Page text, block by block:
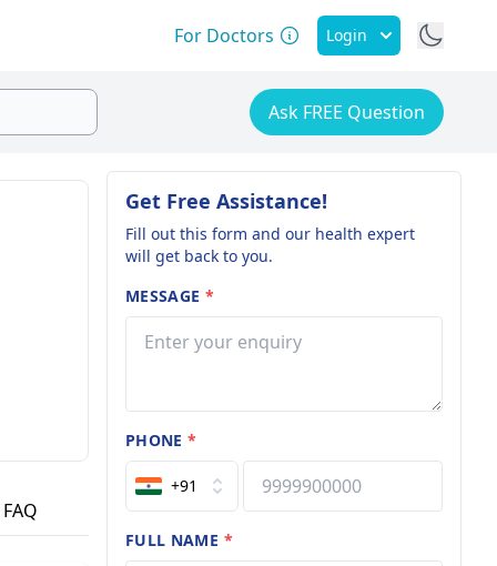
For Doctors Login
Ask FREE Question
FAQ
Get Free Assistance!
Fill out this form and our health expert
will get back to you.
MESSAGE *
PHONE*
+91
FULL NAME *